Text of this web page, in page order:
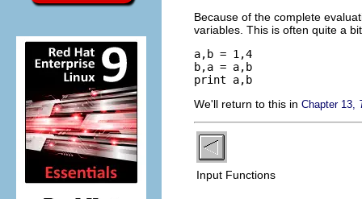
Because of the complete
variables. This is often quite a
a,b = 1,4
b,a = a,b
We'll return to this in Chapter 13,
Input Functions